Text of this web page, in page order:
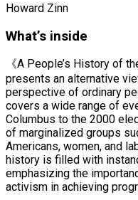
Howard Zinn
What’s inside
《A People’s History of
presents an alternative
perspective of ordinary
covers a wide range of
Columbus to the 2000
of marginalized groups
Americans, women, and
history is filled with
emphasizing the
activism in achieving